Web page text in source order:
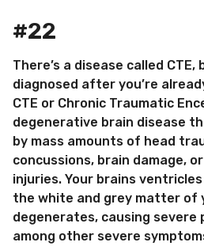
#22
There’s a disease called
diagnosed after you’re
CTE or Chronic Traumatic
degenerative brain disease
by mass amounts of head
concussions, brain damage,
injuries. Your brains
the white and grey matter of
degenerates, causing severe
among other severe